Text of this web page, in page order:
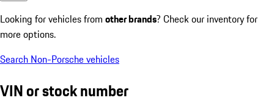
Looking for vehicles from other brands? Check our inventory for
more options.
Search Non-Porsche vehicles
VIN or stock number